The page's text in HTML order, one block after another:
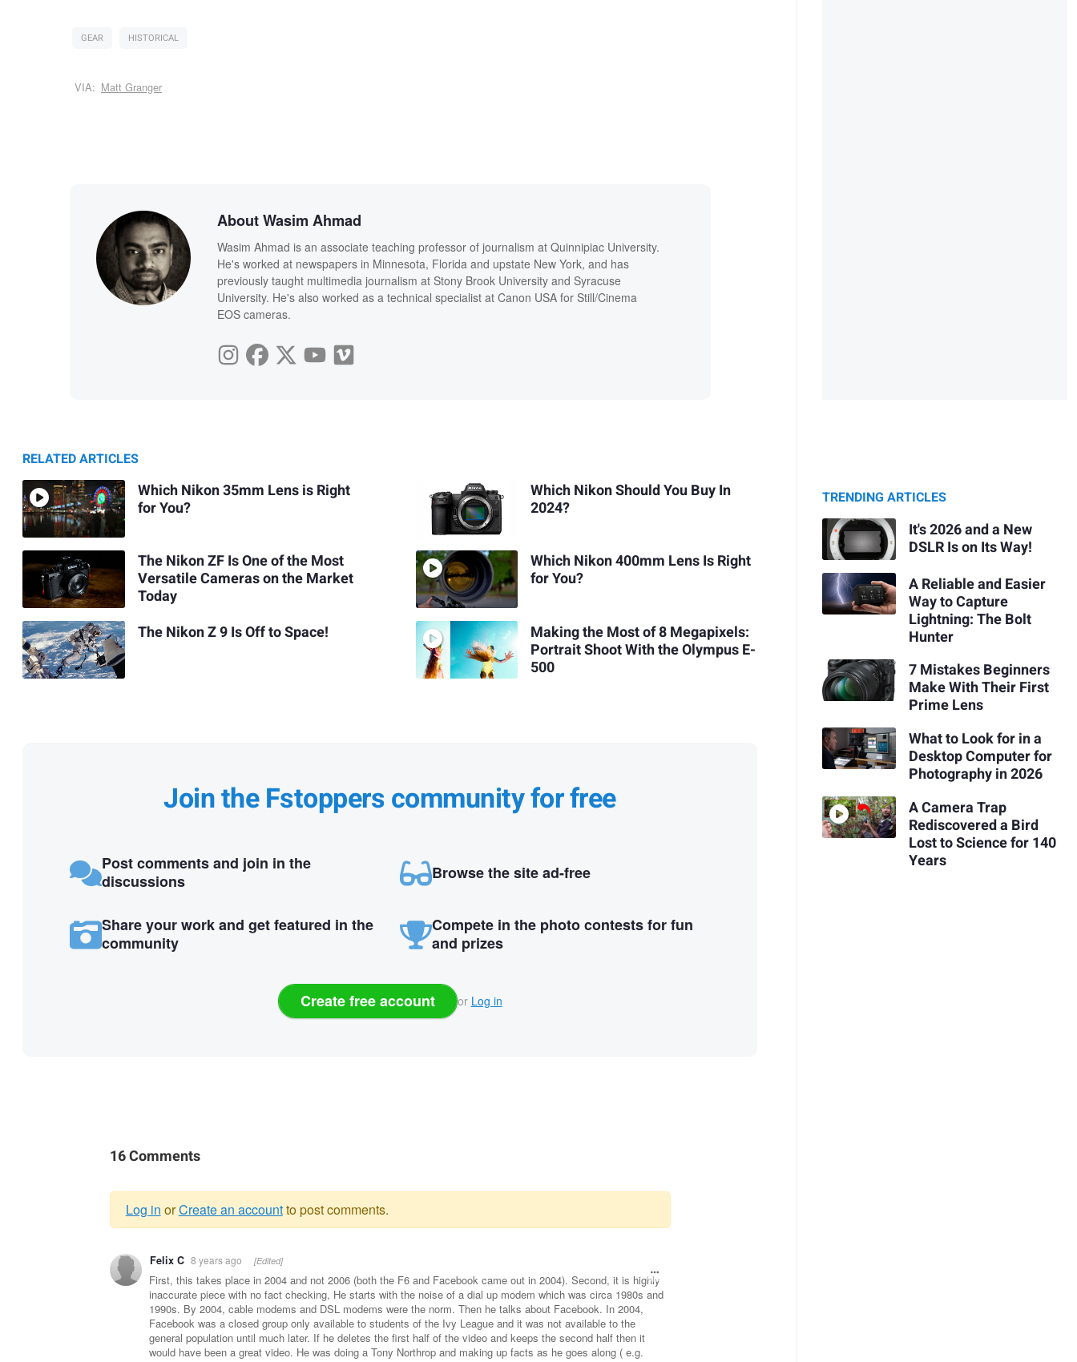
GEAR HISTORICAL
VIA: Matt Granger
About Wasim Ahmad
Wasim Ahmad is an associate teaching professor of journalism at Quinnipiac University.
He's worked at newspapers in Minnesota, Florida and upstate New York, and has
previously taught multimedia journalism at Stony Brook University and Syracuse
University. He's also worked as a technical specialist at Canon USA for Still/Cinema
EOS cameras.
RELATED ARTICLES
Which Nikon 35mm Lens is Right
for You?
The Nikon ZF Is One of the Most
Versatile Cameras on the Market
Today
The Nikon Z 9 Is Off to Space!
Which Nikon Should You Buy In
2024?
Which Nikon 400mm Lens Is Right
for You?
Making the Most of 8 Megapixels:
Portrait Shoot With the Olympus E-
500
Join the Fstoppers community for free
Post comments and join in the
discussions
Browse the site ad-free
Share your work and get featured in the
community
Compete in the photo contests for fun
and prizes
Create free account or Log in
16 Comments
Warning
message
Log in orCreate an accountto post comments.
Felix C 8 years ago [Edited]
First, this takes place in 2004 and not 2006 (both the F6 and Facebook came out in 2004). Second, it is highly
inaccurate piece with no fact checking, He starts with the noise of a dial up modem which was circa 1980s and
1990s. By 2004, cable modems and DSL modems were the norm. Then he talks about Facebook. In 2004,
Facebook was a closed group only available to students of the Ivy League and it was not available to the
general population until much later. If he deletes the first half of the video and keeps the second half then it
would have been a great video. He was doing a Tony Northrop and making up facts as he goes along ( e.g.
TRENDING ARTICLES
It's 2026 and a New
DSLR Is on Its Way!
A Reliable and Easier
Way to Capture
Lightning: The Bolt
Hunter
7 Mistakes Beginners
Make With Their First
Prime Lens
What to Look for in a
Desktop Computer for
Photography in 2026
A Camera Trap
Rediscovered a Bird
Lost to Science for 140
Years